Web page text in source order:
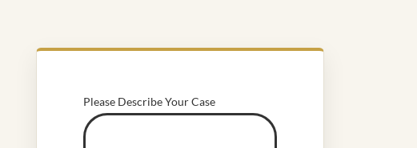
Please Describe Your Case